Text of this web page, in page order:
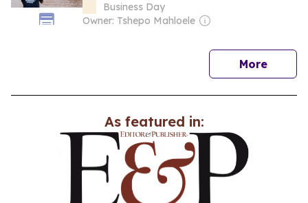
Business Day
Owner: Tshepo Mahloele
Morenews
As featured in: